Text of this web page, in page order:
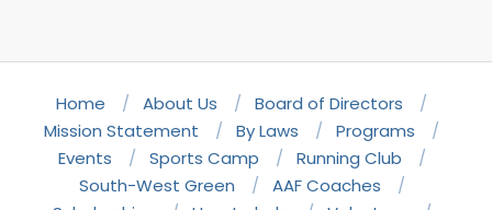
Home About Us
Board of Directors
Mission Statement
By Laws
Programs
Events
Sports Camp
Running Club
South-West Green
AAF Coaches